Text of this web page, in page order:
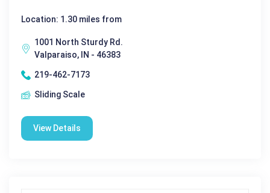
Location: 1.30 miles from
1001 North Sturdy Rd.
Valparaiso, IN - 46383
219-462-7173
Sliding Scale
View Details